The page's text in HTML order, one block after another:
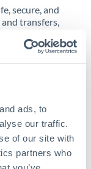
ads, to
our traffic.
of our site with
partners who
you’ve
secure, and
transfers,
service at a
just how
the